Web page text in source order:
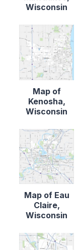
Wisconsin
Map of
Kenosha,
Wisconsin
Map of Eau
Claire,
Wisconsin